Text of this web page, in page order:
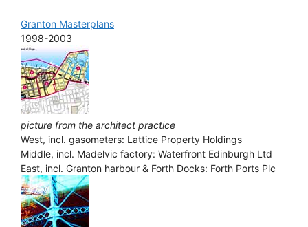
Granton Masterplans
1998-2003
picture from the architect practice
West, incl. gasometers: Lattice Property Holdings
Middle, incl. Madelvic factory: Waterfront Edinburgh Ltd
East, incl. Granton harbour & Forth Docks: Forth Ports Plc